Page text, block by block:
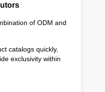
of ODM and
catalogs quickly,
exclusivity within